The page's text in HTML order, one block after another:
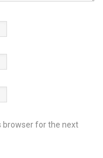
browser for the next